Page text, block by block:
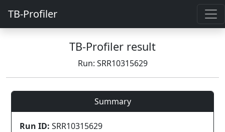
TB-Profiler
TB-Profiler result
Run: SRR10315629
Summary
Run ID: SRR10315629